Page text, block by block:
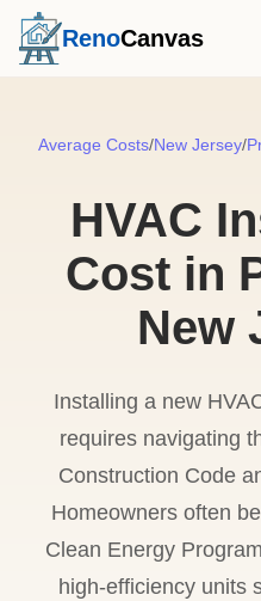
RenoCanvas
Average Costs/New Jersey/
HVAC
Cost in
New
Installing a new
requires navigating
Construction Code
Homeowners often
Clean Energy
high-efficiency units